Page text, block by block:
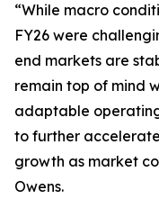
“While macro
FY26 were
end markets are
remain top of mind
adaptable
to further
growth as market
Owens.